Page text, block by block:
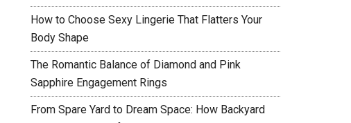
How to Choose Sexy Lingerie That Flatters Your
Body Shape
The Romantic Balance of Diamond and Pink
Sapphire Engagement Rings
From Spare Yard to Dream Space: How Backyard